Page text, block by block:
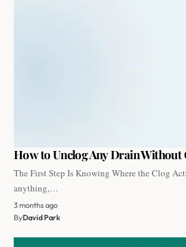
How to Unclog Any Drain Without
The First Step Is Knowing Where the Clog
anything,…
3 months ago
ByDavid Park